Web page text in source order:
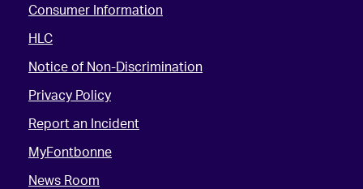
Consumer Information
HLC
Notice of Non-Discrimination
Privacy Policy
Report an Incident
MyFontbonne
News Room